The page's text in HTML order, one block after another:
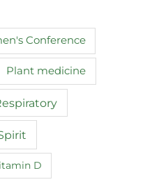
Conference
Plant medicine
D